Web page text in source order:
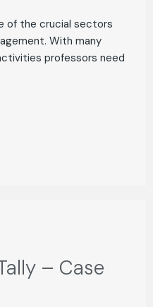
of the crucial sectors
With many
professors need
– Case